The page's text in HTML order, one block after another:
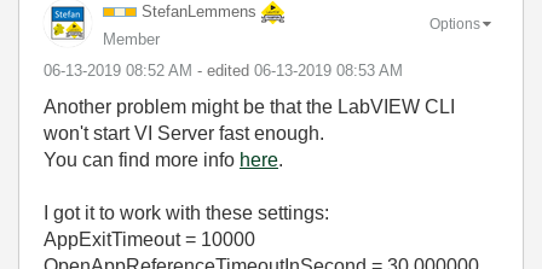
StefanLemmens
Member
‎06-13-2019 08:52 AM - edited ‎06-13-2019 08:53 AM
Options
Another problem might be that the LabVIEW CLI
won't start VI Server fast enough.
You can find more info here.
I got it to work with these settings:
AppExitTimeout = 10000